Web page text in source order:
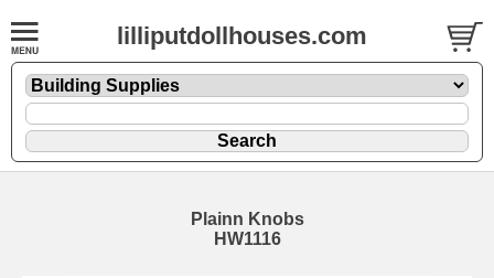
lilliputdollhouses.com
Plainn Knobs
HW1116